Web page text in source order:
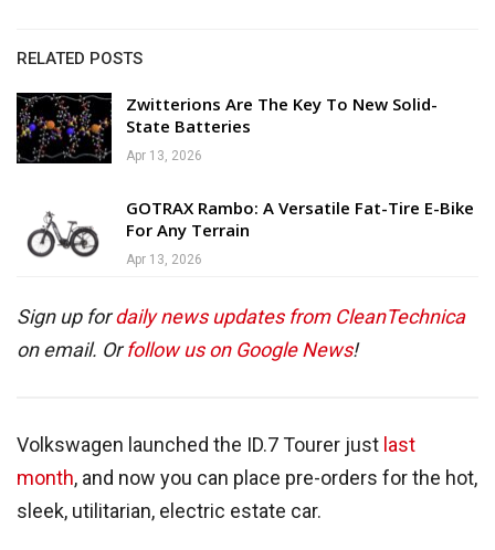
RELATED POSTS
Zwitterions Are The Key To New Solid-
State Batteries
Apr 13, 2026
GOTRAX Rambo: A Versatile Fat-Tire E-Bike
For Any Terrain
Apr 13, 2026
Sign up fordaily news updates from CleanTechnica
on email. Orfollow us on Google News!
Volkswagen launched the ID.7 Tourer just last
month, and now you can place pre-orders for the hot,
sleek, utilitarian, electric estate car.